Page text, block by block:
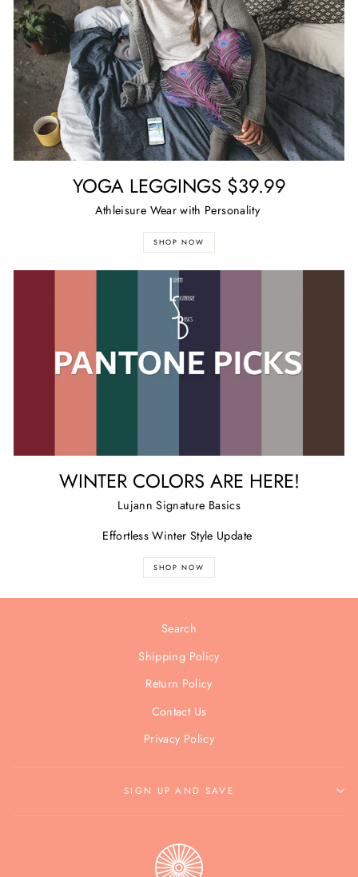
YOGA LEGGINGS $39.99
Athleisure Wear with Personality
SHOP NOW
WINTER COLORS ARE HERE!
Lujann Signature Basics
Effortless Winter Style Update
SHOP NOW
Search
Shipping Policy
Return Policy
Contact Us
Privacy Policy
SIGN UP AND SAVE